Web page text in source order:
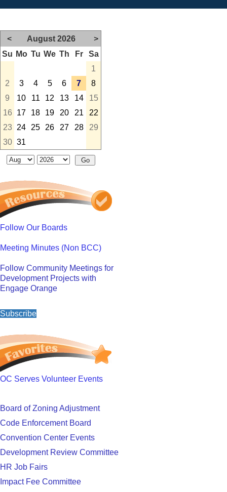
< August 2026
>
Su Mo Tu We Th Fr
Sa
1
2
3 4 5 6 7
8
9
10 11 12 13 14
15
16
17 18 19 20 21
22
23
24 25 26 27 28
29
30 31
Follow Our Boards
Meeting Minutes (Non BCC)
Follow Community Meetings for
Development Projects with
Engage Orange
Subscribe
OC Serves Volunteer Events
Board of Zoning Adjustment
Code Enforcement Board
Convention Center Events
Development Review Committee
HR Job Fairs
Impact Fee Committee